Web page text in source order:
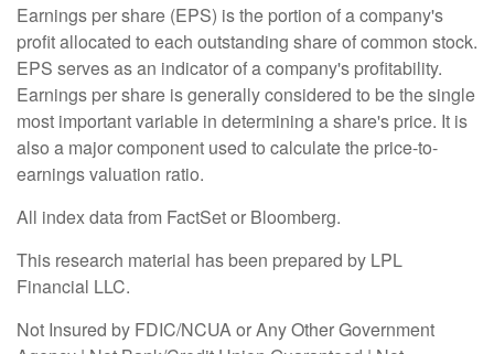
Earnings per share (EPS) is the portion of a company's
profit allocated to each outstanding share of common stock.
EPS serves as an indicator of a company's profitability.
Earnings per share is generally considered to be the single
most important variable in determining a share's price. It is
also a major component used to calculate the price-to-
earnings valuation ratio.
All index data from FactSet or Bloomberg.
This research material has been prepared by LPL
Financial LLC.
Not Insured by FDIC/NCUA or Any Other Government